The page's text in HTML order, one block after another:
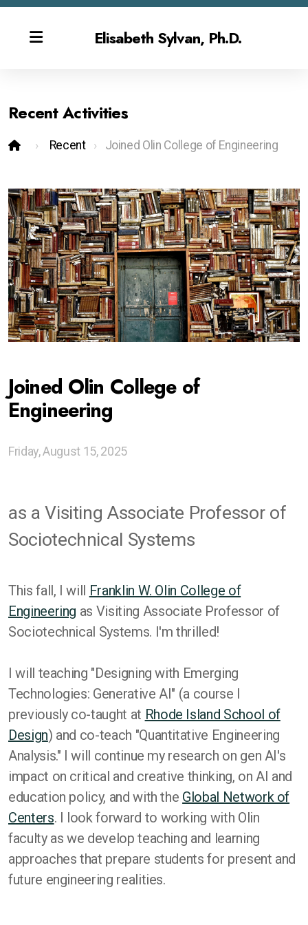
Elisabeth Sylvan, Ph.D.
Recent Activities
Recent Joined Olin College of Engineering
Joined Olin College of
Engineering
Friday, August 15, 2025
as a Visiting Associate Professor of
Sociotechnical Systems
This fall, I will Franklin W. Olin College of
Engineering as Visiting Associate Professor of
Sociotechnical Systems. I'm thrilled!
I will teaching "Designing with Emerging
Technologies: Generative AI" (a course I
previously co-taught at Rhode Island School of
Design) and co-teach "Quantitative Engineering
Analysis." I will continue my research on gen AI's
impact on critical and creative thinking, on AI and
education policy, and with the Global Network of
Centers. I look forward to working with Olin
faculty as we develop teaching and learning
approaches that prepare students for present and
future engineering realities.
Bio
Publications & CV
Overview
Gen AI Teaching
Ethics of Digitalization Sprints
Codesigning Generative Futures
Gen AI as Tools For Thought
Global Network of Centers
Snapshots of Other Work